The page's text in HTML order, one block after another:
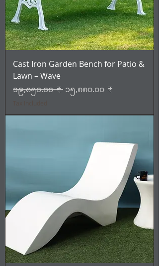
Cast Iron Garden Bench for Patio &
Lawn – Wave
Regular Price
၁၉,၈၅၀.၀၀ ₹ Sale Price
၁၅,၈၈၀.၀၀ ₹